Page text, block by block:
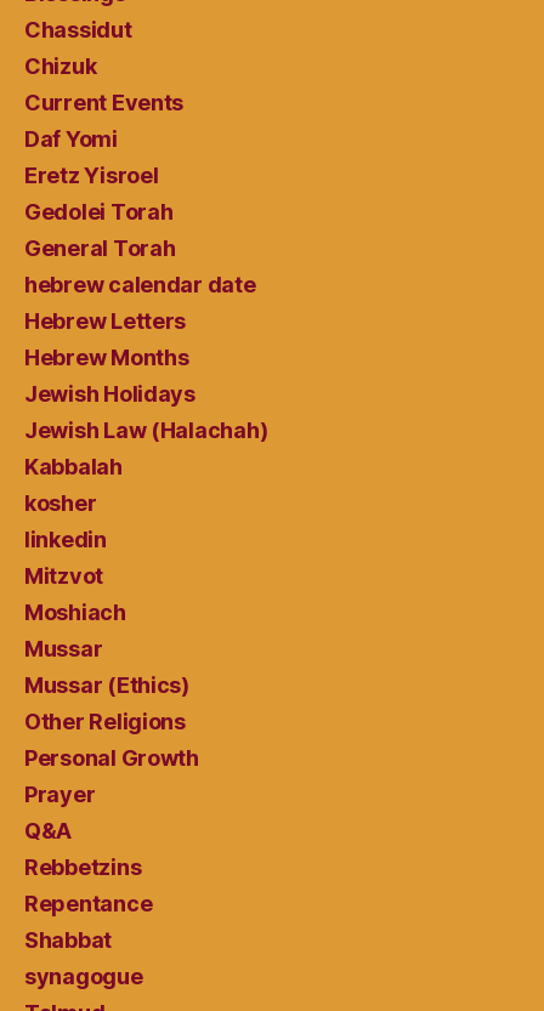
Chassidut
Chizuk
Current Events
Daf Yomi
Eretz Yisroel
Gedolei Torah
General Torah
hebrew calendar date
Hebrew Letters
Hebrew Months
Jewish Holidays
Jewish Law (Halachah)
Kabbalah
kosher
linkedin
Mitzvot
Moshiach
Mussar
Mussar (Ethics)
Other Religions
Personal Growth
Prayer
Q&A
Rebbetzins
Repentance
Shabbat
synagogue